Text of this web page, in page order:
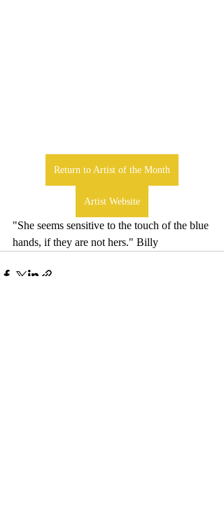
Return to Artist of the Month
Artist Website
"She seems sensitive to the touch of the blue
hands, if they are not hers." Billy